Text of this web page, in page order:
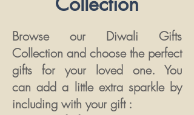
Browse our Diwali Gifts
Collection and choose the perfect
gifts for your loved one.​​​ You
canadd a little extra sparkle by
including with your gift :